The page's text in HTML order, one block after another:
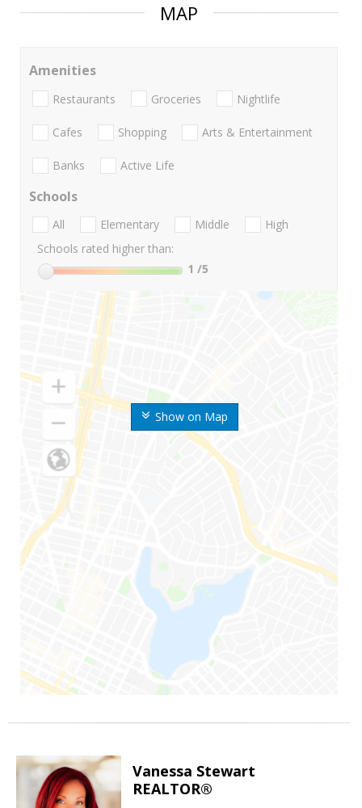
MAP
Show on Map
Amenities
Restaurants Groceries Nightlife
Cafes Shopping Arts & Entertainment
Banks Active Life
Schools
All Elementary Middle
High
Schools rated higher than:
1 /5
Vanessa Stewart
REALTOR®